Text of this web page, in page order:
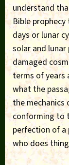
understand
Bible
days or lunar
solar and
damaged
terms of years
what the
the mechanics
conforming to
perfection of a
who does